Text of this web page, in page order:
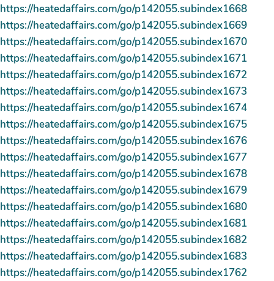
https://heatedaffairs.com/go/p142055.subindex1668
https://heatedaffairs.com/go/p142055.subindex1669
https://heatedaffairs.com/go/p142055.subindex1670
https://heatedaffairs.com/go/p142055.subindex1671
https://heatedaffairs.com/go/p142055.subindex1672
https://heatedaffairs.com/go/p142055.subindex1673
https://heatedaffairs.com/go/p142055.subindex1674
https://heatedaffairs.com/go/p142055.subindex1675
https://heatedaffairs.com/go/p142055.subindex1676
https://heatedaffairs.com/go/p142055.subindex1677
https://heatedaffairs.com/go/p142055.subindex1678
https://heatedaffairs.com/go/p142055.subindex1679
https://heatedaffairs.com/go/p142055.subindex1680
https://heatedaffairs.com/go/p142055.subindex1681
https://heatedaffairs.com/go/p142055.subindex1682
https://heatedaffairs.com/go/p142055.subindex1683
https://heatedaffairs.com/go/p142055.subindex1762